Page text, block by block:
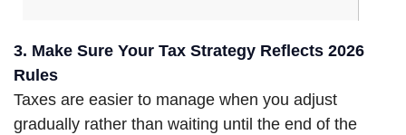
3. Make Sure Your Tax Strategy Reflects 2026
Rules
Taxes are easier to manage when you adjust
gradually rather than waiting until the end of the